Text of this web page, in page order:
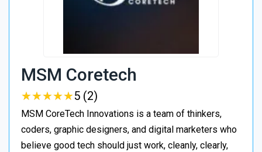
MSM Coretech
★★★★★
★★★★★5 (2)
MSM CoreTech Innovations is a team of thinkers,
coders, graphic designers, and digital marketers who
believe good tech should just work, cleanly, clearly,